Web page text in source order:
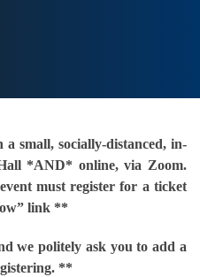
small, socially-distanced, in-
*AND* online, via Zoom.
must register for a ticket
link **
we politely ask you to add a
**